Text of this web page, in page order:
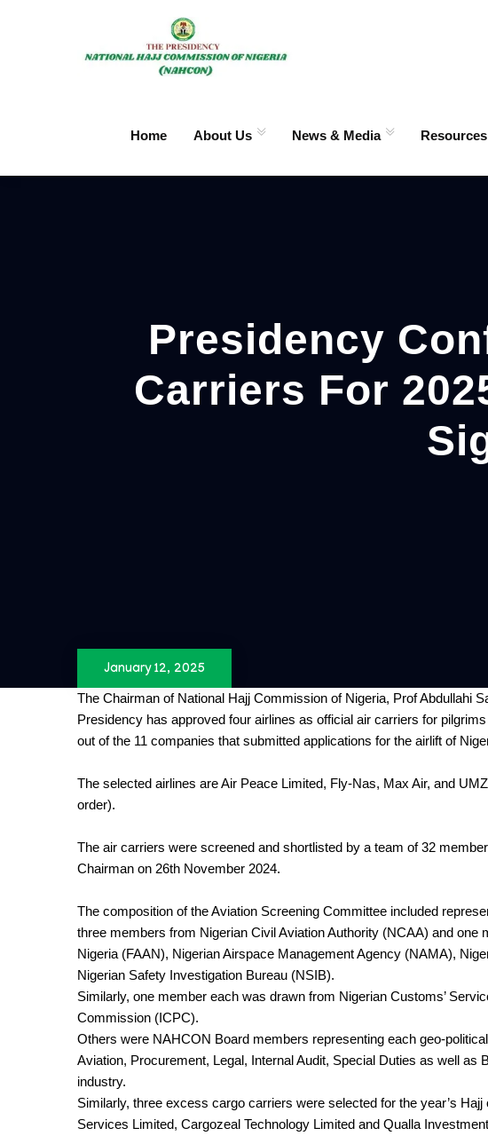
Home About Us News & Media Resources
Presidency
Carriers For
January 12, 2025
The Chairman of National Hajj Commission of Nigeria, Prof Abdullahi
Presidency has approved four airlines as official air carriers for
out of the 11 companies that submitted applications for the airlift of
The selected airlines are Air Peace Limited, Fly-Nas, Max Air, and
order).
The air carriers were screened and shortlisted by a team of 32
Chairman on 26th November 2024.
The composition of the Aviation Screening Committee included
three members from Nigerian Civil Aviation Authority (NCAA) and one
Nigeria (FAAN), Nigerian Airspace Management Agency (NAMA),
Nigerian Safety Investigation Bureau (NSIB).
Similarly, one member each was drawn from Nigerian Customs’
Commission (ICPC).
Others were NAHCON Board members representing each geo-
Aviation, Procurement, Legal, Internal Audit, Special Duties as well as
industry.
Similarly, three excess cargo carriers were selected for the year’s
Services Limited, Cargozeal Technology Limited and Qualla